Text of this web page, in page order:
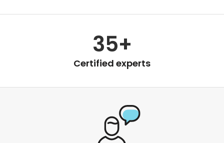
35+
Certified experts